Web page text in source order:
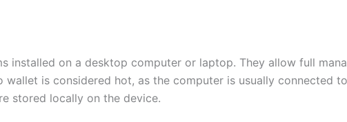
installed on a desktop computer or laptop. They allow full
is considered hot, as the computer is usually connected
stored locally on the device.